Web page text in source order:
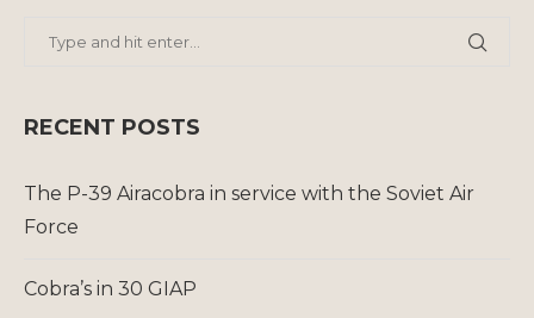
RECENT POSTS
The P-39 Airacobra in service with the Soviet Air
Force
Cobra’s in 30 GIAP